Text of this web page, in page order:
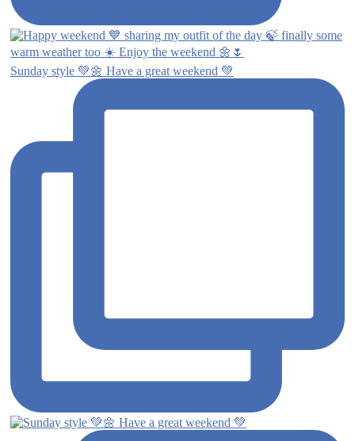
Sunday style 💚🌼 Have a great weekend 💚